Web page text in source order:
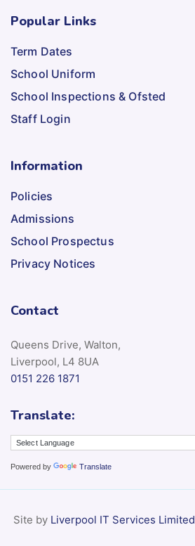
Popular Links
Term Dates
School Uniform
School Inspections & Ofsted
Staff Login
Information
Policies
Admissions
School Prospectus
Privacy Notices
Contact
Queens Drive, Walton,
Liverpool, L4 8UA
0151 226 1871
Translate:
Powered by Translate
Site by Liverpool IT Services Limited